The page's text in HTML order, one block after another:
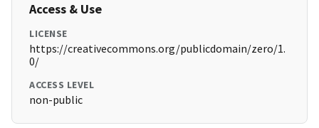
Access & Use
LICENSE
https://creativecommons.org/publicdomain/zero/1.
0/
ACCESS LEVEL
non-public